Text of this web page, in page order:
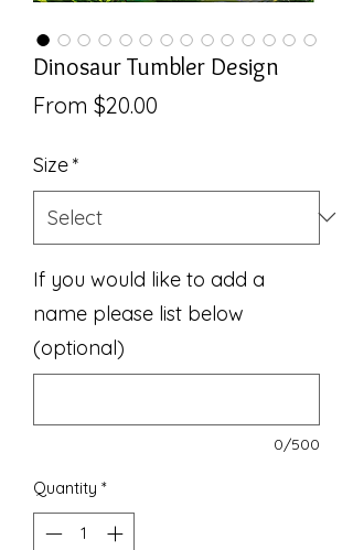
Dinosaur Tumbler Design
From $20.00
Size*
If you would like to add a
name please list below
(optional)
0/500
Quantity *